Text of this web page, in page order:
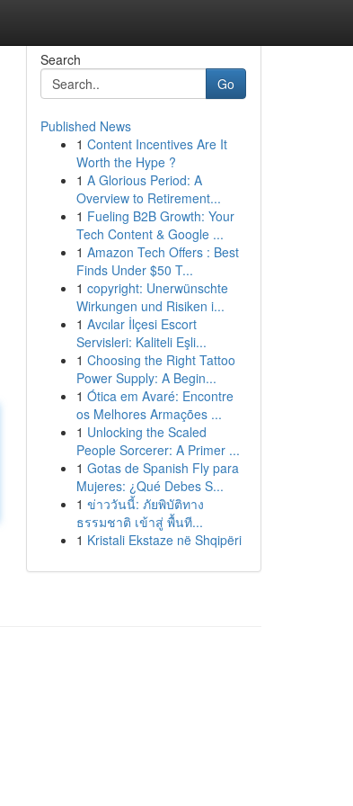
Search
Go
Published News
1 Content Incentives Are It
Worth the Hype ?
1 A Glorious Period: A
Overview to Retirement...
1 Fueling B2B Growth: Your
Tech Content & Google ...
1 Amazon Tech Offers : Best
Finds Under $50 T...
1 copyright: Unerwünschte
Wirkungen und Risiken i...
1 Avcılar İlçesi Escort
Servisleri: Kaliteli Eşli...
1 Choosing the Right Tattoo
Power Supply: A Begin...
1 Ótica em Avaré: Encontre
os Melhores Armações ...
1 Unlocking the Scaled
People Sorcerer: A Primer ...
1 Gotas de Spanish Fly para
Mujeres: ¿Qué Debes S...
1 ข่าววันนี้: ภัยพิบัติทาง
ธรรมชาติ เข้าสู่ พื้นที...
1 Kristali Ekstaze në Shqipëri